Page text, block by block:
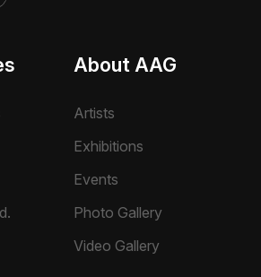
About AAG
Artists
Exhibitions
Events
Photo Gallery
Video Gallery